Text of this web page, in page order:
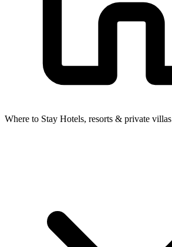
Where to Stay Hotels, resorts & private villas